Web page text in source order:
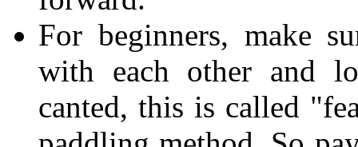
For beginners, make
with each other and
canted, this is called